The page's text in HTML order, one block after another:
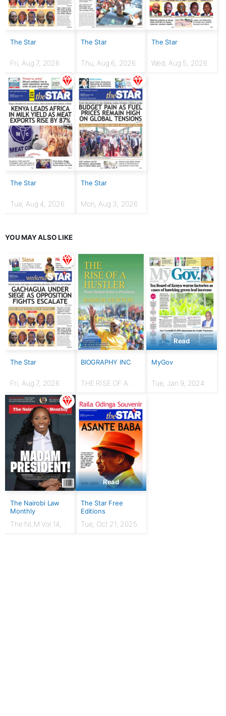
The Star
Fri, Aug 7, 2026
The Star
Thu, Aug 6, 2026
The Star
Wed, Aug 5, 2026
The Star
Tue, Aug 4, 2026
The Star
Mon, Aug 3, 2026
YOU MAY ALSO LIKE
The Star
Fri, Aug 7, 2026
BIOGRAPHY INC
THE RISE OF A
Presidency
Read
MyGov
Tue, Jan 9, 2024
The Nairobi Law
Monthly
The NLM Vol 14,
Read
The Star Free
Editions
Tue, Oct 21, 2025